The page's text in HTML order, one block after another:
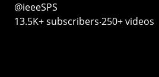
@ieeeSPS
13.5K+ subscribers‧250+ videos